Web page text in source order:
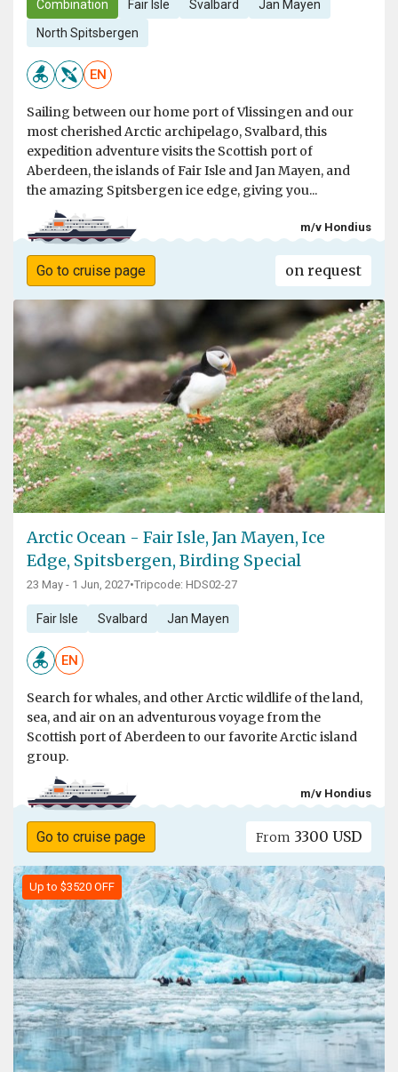
Combination Fair Isle Svalbard Jan Mayen
North Spitsbergen
EN
Sailing between our home port of Vlissingen and our
most cherished Arctic archipelago, Svalbard, this
expedition adventure visits the Scottish port of
Aberdeen, the islands of Fair Isle and Jan Mayen, and
the amazing Spitsbergen ice edge, giving you...
m/v Hondius
Go to cruise page on request
Arctic Ocean - Fair Isle, Jan Mayen, Ice
Edge, Spitsbergen, Birding Special
23 May - 1 Jun, 2027•Tripcode: HDS02-27
Fair Isle Svalbard Jan Mayen
EN
Search for whales, and other Arctic wildlife of the land,
sea, and air on an adventurous voyage from the
Scottish port of Aberdeen to our favorite Arctic island
group.
m/v Hondius
Go to cruise page From 3300 USD
Up to $3520 OFF